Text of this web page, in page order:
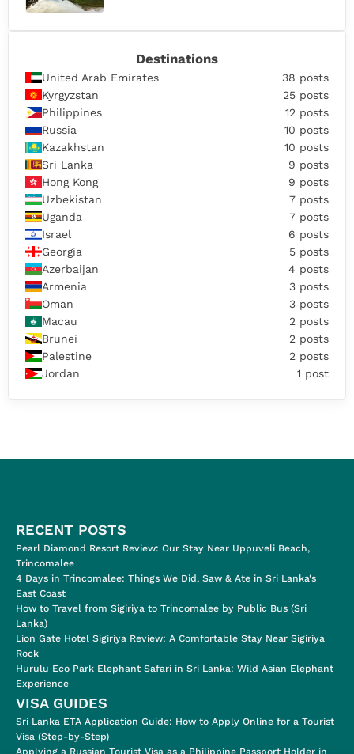
Destinations
United Arab Emirates
38 posts
Kyrgyzstan
25 posts
Philippines
12 posts
Russia
10 posts
Kazakhstan
10 posts
Sri Lanka
9 posts
Hong Kong
9 posts
Uzbekistan
7 posts
Uganda
7 posts
Israel
6 posts
Georgia
5 posts
Azerbaijan
4 posts
Armenia
3 posts
Oman
3 posts
Macau
2 posts
Brunei
2 posts
Palestine
2 posts
Jordan
1 post
RECENT POSTS
Pearl Diamond Resort Review: Our Stay Near Uppuveli Beach,
Trincomalee
4 Days in Trincomalee: Things We Did, Saw & Ate in Sri Lanka's
East Coast
How to Travel from Sigiriya to Trincomalee by Public Bus (Sri
Lanka)
Lion Gate Hotel Sigiriya Review: A Comfortable Stay Near Sigiriya
Rock
Hurulu Eco Park Elephant Safari in Sri Lanka: Wild Asian Elephant
Experience
VISA GUIDES
Sri Lanka ETA Application Guide: How to Apply Online for a Tourist
Visa (Step-by-Step)
Applying a Russian Tourist Visa as a Philippine Passport Holder in